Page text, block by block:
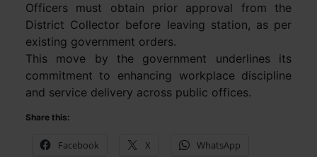
Officers must obtain prior approval from the
District Collector before leaving station, as per
existing government orders.
This move by the government underlines its
commitment to enhancing workplace discipline
and service delivery across public offices.
Share this:
Facebook X WhatsApp